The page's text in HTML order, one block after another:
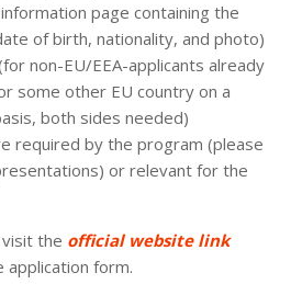
page containing the
of birth, nationality, and photo)
non-EU/EEA-applicants already
some other EU country on a
both sides needed)
required by the program (please
or relevant for the
the official website link
application form.